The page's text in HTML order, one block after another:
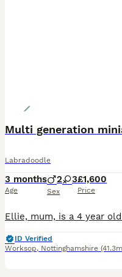
Multi generation
Labradoodle
3 months
Age
2 3
Sex
£1,600
Price
ID Verified
Worksop, Nottinghamshire